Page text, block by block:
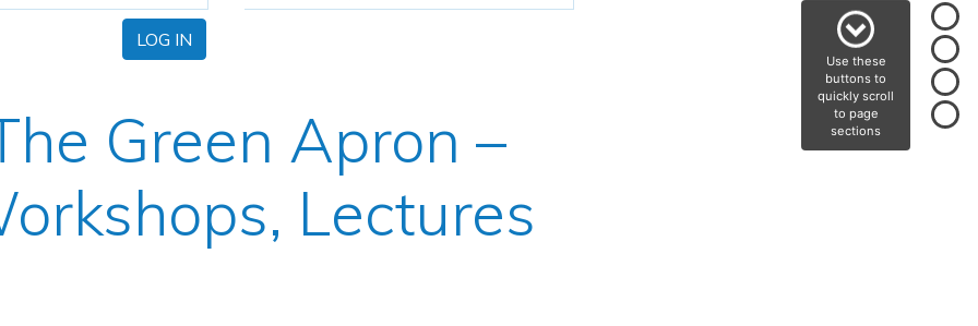
Use these
buttons to
quickly scroll
to page
sections
LOG IN
Green Apron –
Lectures